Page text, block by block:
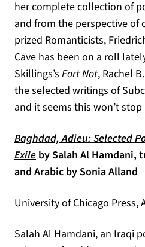
her complete collection of
and from the perspective of
prized Romanticists,
Cave has been on a roll
Skillings’s Fort Not, Rachel
the selected writings of
and it seems this won’t
Baghdad, Adieu: Selected
Exile(opens in a new tab)
by Salah Al Hamdani,
and Arabic by Sonia Alland
University of Chicago Press,
Salah Al Hamdani, an Iraqi